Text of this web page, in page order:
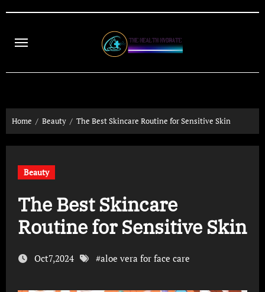
content
Home Beauty The Best Skincare Routine for Sensitive Skin
Beauty
The Best Skincare
Routine for Sensitive Skin
Oct7,2024 #aloe vera for face care